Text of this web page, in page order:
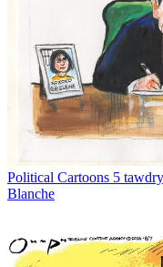
Political Cartoons 5
Blanche